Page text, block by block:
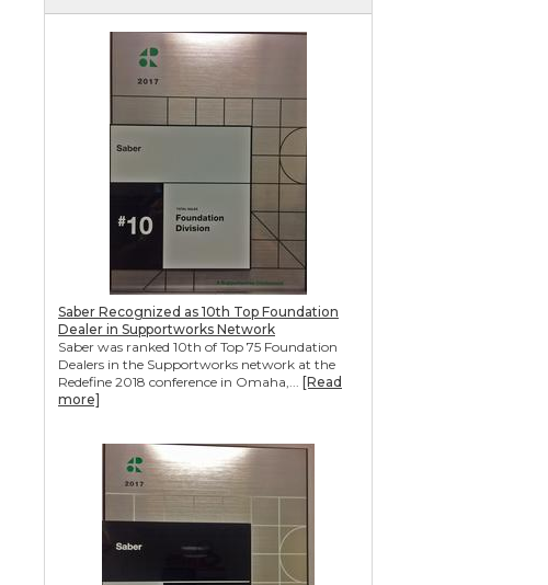
Earthquake Seismic Retrofitting
Seawall Repair
Bulkhead Repair
Retaining Wall Repair
Saber Recognized as 10th Top Foundation
Dealer in Supportworks Network
Saber was ranked 10th of Top 75 Foundation
Dealers in the Supportworks network at the
Redefine 2018 conference in Omaha,... [Read
more]